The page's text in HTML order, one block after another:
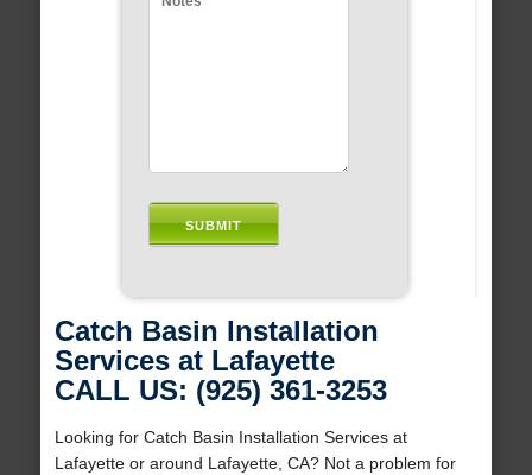
Catch Basin Installation
Services at Lafayette
CALL US: (925) 361-3253
Looking for Catch Basin Installation Services at
Lafayette or around Lafayette, CA? Not a problem for